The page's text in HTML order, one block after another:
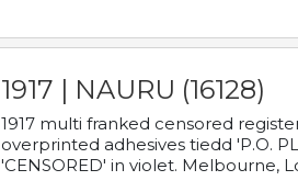
1917 | NAURU (16128)
1917 multi franked censored
overprinted adhesives tiedd 'P.O.
'CENSORED' in violet. Melbourne,